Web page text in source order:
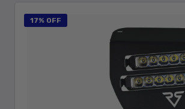
17% OFF